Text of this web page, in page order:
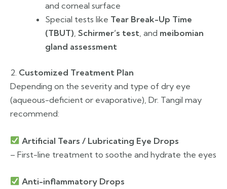
and corneal surface
Special tests like Tear Break-Up Time
(TBUT) ,Schirmer’s test , and meibomian
gland assessment
2. Customized Treatment Plan
Depending on the severity and type of dry eye
(aqueous-deficient or evaporative), Dr. Tangil may
recommend:
Artificial Tears / Lubricating Eye Drops
– First-line treatment to soothe and hydrate the eyes
Anti-inflammatory Drops